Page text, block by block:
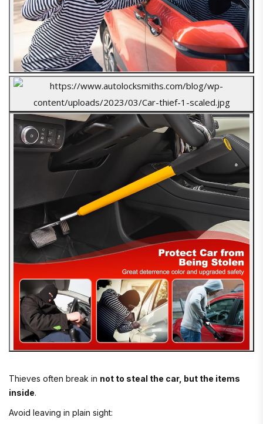
Thieves often break in not to steal the car, but the items
inside.
Avoid leaving in plain sight: